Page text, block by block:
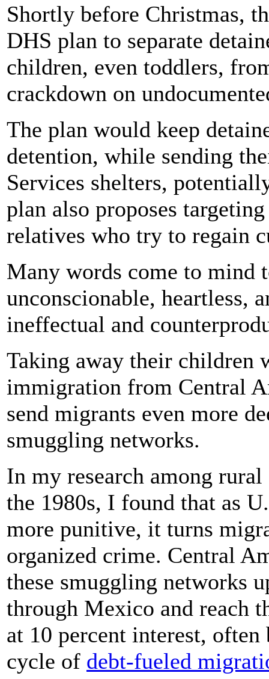
Shortly before Christmas,
DHS plan to separate
children, even toddlers,
crackdown on
The plan would keep
detention, while sending
Services shelters,
plan also proposes
relatives who try to regain
Many words come to mind
unconscionable, heartless,
ineffectual and
Taking away their children
immigration from Central
send migrants even more
smuggling networks.
In my research among
the 1980s, I found that as
more punitive, it turns
organized crime. Central
these smuggling networks
through Mexico and reach
at 10 percent interest,
cycle of debt-fueled